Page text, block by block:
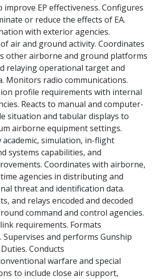
improve EP effectiveness. Configures
or reduce the effects of EA.
with exterior agencies.
air and ground activity. Coordinates
other airborne and ground platforms
relaying operational target and
Monitors radio communications.
profile requirements with internal
Reacts to manual and computer-
situation and tabular displays to
airborne equipment settings.
academic, simulation, in-flight
systems capabilities, and
Coordinates with airborne,
agencies in distributing and
threat and identification data.
and relays encoded and decoded
command and control agencies.
requirements. Formats
and performs Gunship
Conducts
warfare and special
to include close air support,